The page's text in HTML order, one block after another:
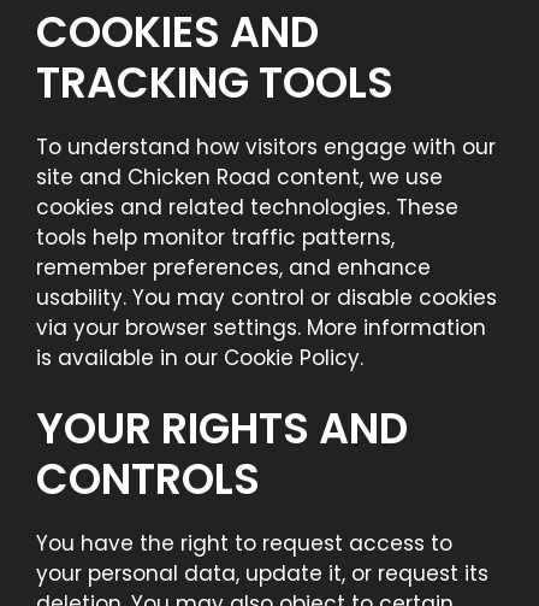
COOKIES AND
TRACKING TOOLS
To understand how visitors engage with our
site and Chicken Road content, we use
cookies and related technologies. These
tools help monitor traffic patterns,
remember preferences, and enhance
usability. You may control or disable cookies
via your browser settings. More information
is available in our Cookie Policy.
YOUR RIGHTS AND
CONTROLS
You have the right to request access to
your personal data, update it, or request its